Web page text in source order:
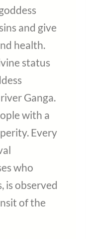
and give
health.
status
Ganga.
with a
Every
who
is observed
of the